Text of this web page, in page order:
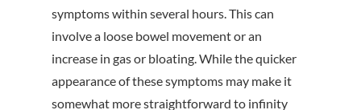
symptoms within several hours. This can
involve a loose bowel movement or an
increase in gas or bloating. While the quicker
appearance of these symptoms may make it
somewhat more straightforward to infinity